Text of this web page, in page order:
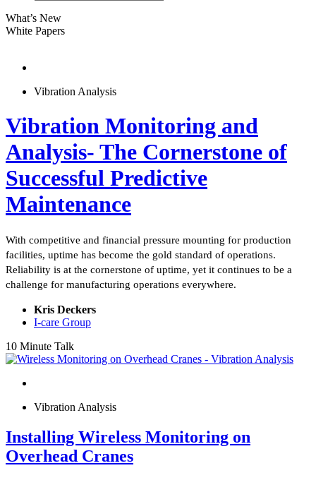
What’s New
White Papers
Vibration Analysis
Vibration Monitoring and
Analysis- The Cornerstone of
Successful Predictive
Maintenance
With competitive and financial pressure mounting for production
facilities, uptime has become the gold standard of operations.
Reliability is at the cornerstone of uptime, yet it continues to be a
challenge for manufacturing operations everywhere.
Kris Deckers
I-care Group
10 Minute Talk
Vibration Analysis
Installing Wireless Monitoring on
Overhead Cranes